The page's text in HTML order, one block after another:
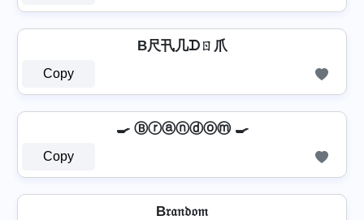
B尺卂几ᗪㄖ爪
Copy
🍳 Ⓑⓡⓐⓝⓓⓞⓜ 🍳
Copy
B𝔯𝔞𝔫𝔡𝔬𝔪